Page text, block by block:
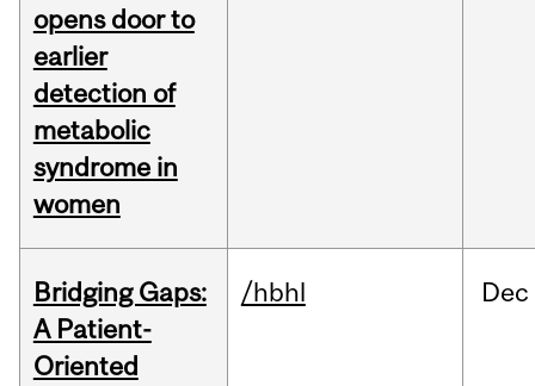
opens door to
earlier
detection of
metabolic
syndrome in
women
Bridging Gaps:
A Patient-
Oriented
/hbhl Dec